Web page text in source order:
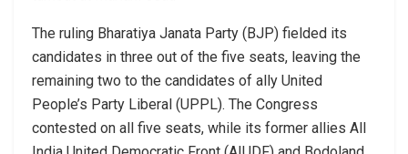
The ruling Bharatiya Janata Party (BJP) fielded its
candidates in three out of the five seats, leaving the
remaining two to the candidates of ally United
People’s Party Liberal (UPPL). The Congress
contested on all five seats, while its former allies All